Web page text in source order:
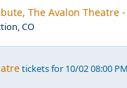
The Avalon Theatre -
CO
tickets for 10/02 08:00